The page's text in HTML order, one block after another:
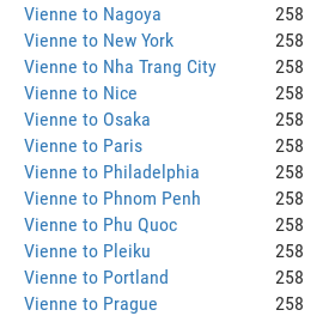
Vienne to Nagoya
258
Vienne to New York
258
Vienne to Nha Trang City
258
Vienne to Nice
258
Vienne to Osaka
258
Vienne to Paris
258
Vienne to Philadelphia
258
Vienne to Phnom Penh
258
Vienne to Phu Quoc
258
Vienne to Pleiku
258
Vienne to Portland
258
Vienne to Prague
258